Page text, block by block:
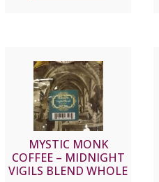
MYSTIC MONK
COFFEE – MIDNIGHT
VIGILS BLEND WHOLE